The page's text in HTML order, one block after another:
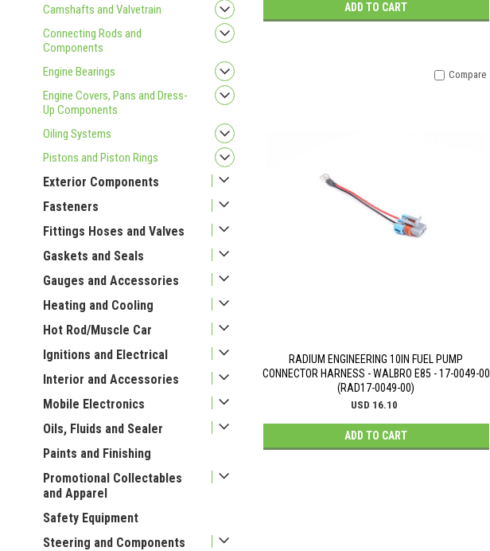
Camshafts and Valvetrain
Connecting Rods and
Components
Engine Bearings
Engine Covers, Pans and Dress-
Up Components
Oiling Systems
Pistons and Piston Rings
Exterior Components
Fasteners
Fittings Hoses and Valves
Gaskets and Seals
Gauges and Accessories
Heating and Cooling
Hot Rod/Muscle Car
Ignitions and Electrical
Interior and Accessories
Mobile Electronics
Oils, Fluids and Sealer
Paints and Finishing
Promotional Collectables
and Apparel
Safety Equipment
Steering and Components
ADD TO CART
RADIUM ENGINEERING 10IN FUEL PUMP
CONNECTOR HARNESS - WALBRO E85 - 17-0049-00
(RAD17-0049-00)
USD 16.10
ADD TO CART
Compare